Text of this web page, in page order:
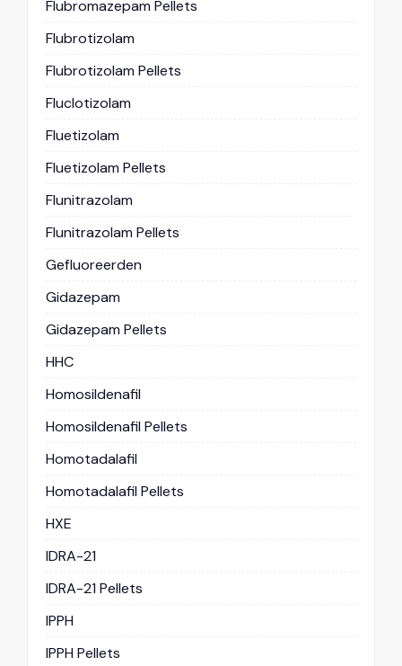
Flubromazepam Pellets
Flubrotizolam
Flubrotizolam Pellets
Fluclotizolam
Fluetizolam
Fluetizolam Pellets
Flunitrazolam
Flunitrazolam Pellets
Gefluoreerden
Gidazepam
Gidazepam Pellets
HHC
Homosildenafil
Homosildenafil Pellets
Homotadalafil
Homotadalafil Pellets
HXE
IDRA-21
IDRA-21 Pellets
IPPH
IPPH Pellets